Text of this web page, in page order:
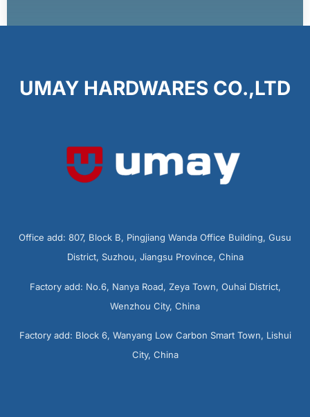
UMAY HARDWARES CO.,LTD
Office add: 807, Block B, Pingjiang Wanda Office Building, Gusu
District, Suzhou, Jiangsu Province, China
Factory add: No.6, Nanya Road, Zeya Town, Ouhai District,
Wenzhou City, China
Factory add: Block 6, Wanyang Low Carbon Smart Town, Lishui
City, China